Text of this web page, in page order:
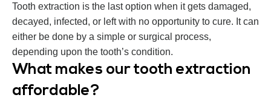
Tooth extraction is the last option when it gets damaged,
decayed, infected, or left with no opportunity to cure. It can
either be done by a simple or surgical process,
depending upon the tooth’s condition.
What makes our tooth extraction
affordable?